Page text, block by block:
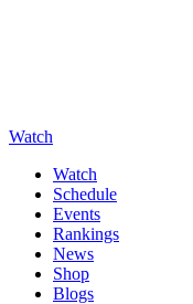
Watch
Watch
Schedule
Events
Rankings
News
Shop
Blogs